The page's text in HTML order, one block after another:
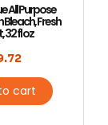
All Purpose
Fresh
32 fl oz
cart